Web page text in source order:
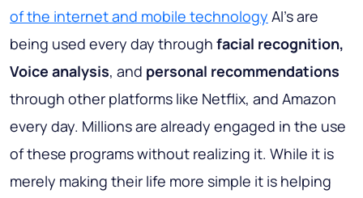
of the internet and mobile technology AI’s are
being used every day through facial recognition,
Voice analysis, and personal recommendations
through other platforms like Netflix, and Amazon
every day. Millions are already engaged in the use
of these programs without realizing it. While it is
merely making their life more simple it is helping